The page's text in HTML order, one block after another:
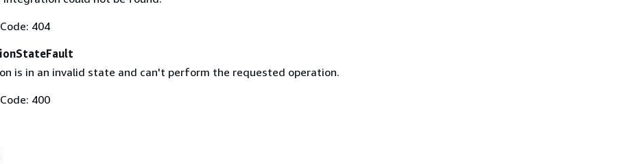
404
is in an invalid state and can't perform the requested operation.
400